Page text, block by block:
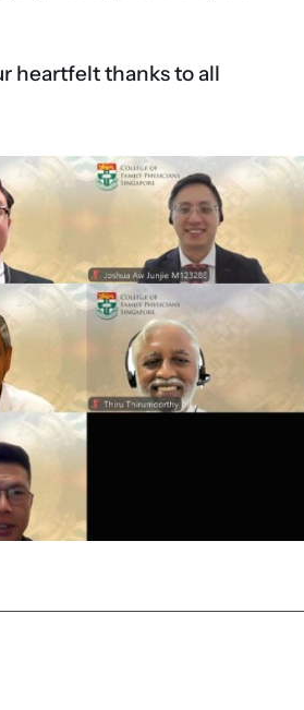
heartfelt thanks to all